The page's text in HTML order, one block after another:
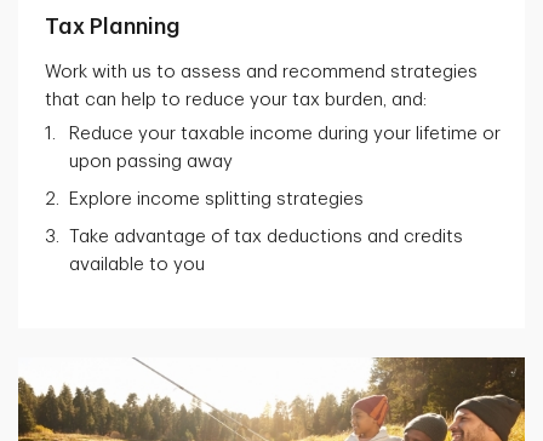
Tax Planning
Work with us to assess and recommend strategies
that can help to reduce your tax burden, and:
Reduce your taxable income during your lifetime or
upon passing away
Explore income splitting strategies
Take advantage of tax deductions and credits
available to you